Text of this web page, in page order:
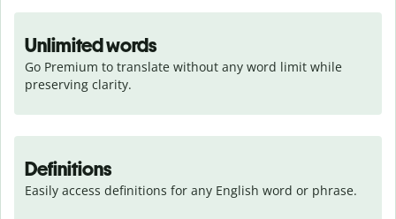
Unlimited words
Go Premium to translate without any word limit while
preserving clarity.
Definitions
Easily access definitions for any English word or phrase.